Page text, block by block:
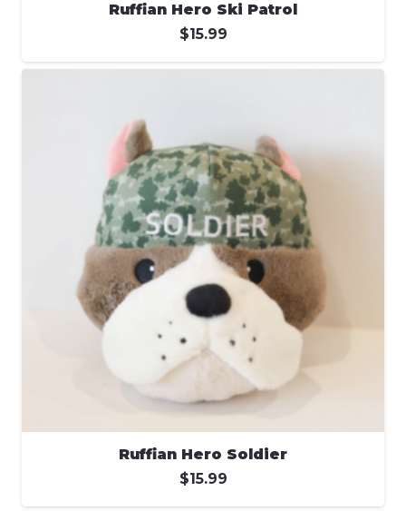
Ruffian Hero Ski Patrol
$15.99
Ruffian Hero Soldier
$15.99